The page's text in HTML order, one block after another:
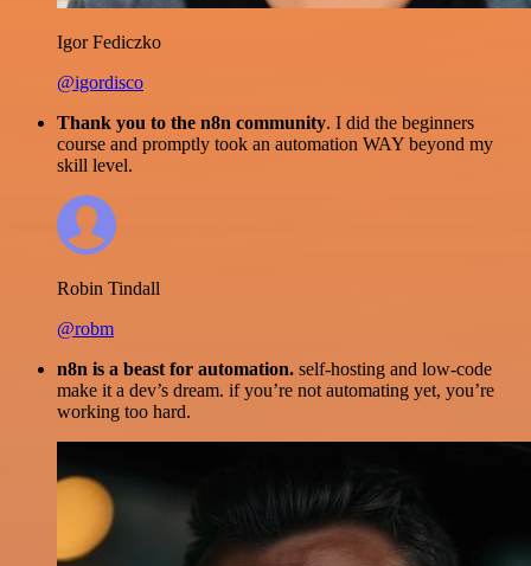
Igor Fediczko
@igordisco
Thank you to the n8n community. I did the beginners
course and promptly took an automation WAY beyond my
skill level.
Robin Tindall
@robm
n8n is a beast for automation. self-hosting and low-code
make it a dev’s dream. if you’re not automating yet, you’re
working too hard.